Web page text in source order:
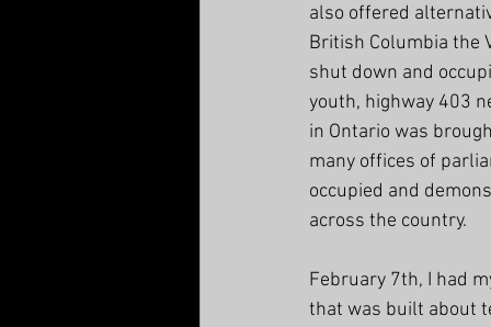
also offered
British Columbia the
shut down and
youth, highway 403
in Ontario was
many offices of
occupied and
across the country.
February 7th, I had
that was built about